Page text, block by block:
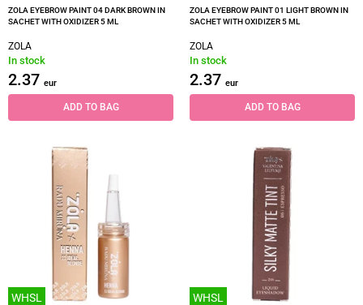
ZOLA EYEBROW PAINT 04 DARK BROWN IN
SACHET WITH OXIDIZER 5 ML
ZOLA
In stock
2.37 eur
ADD TO BAG
ZOLA EYEBROW PAINT 01 LIGHT BROWN IN
SACHET WITH OXIDIZER 5 ML
ZOLA
In stock
2.37 eur
ADD TO BAG
WHSL WHSL